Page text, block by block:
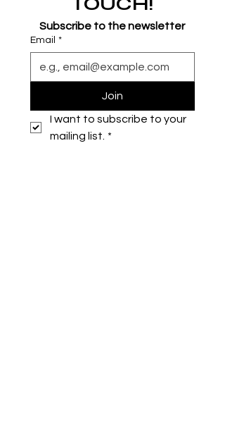
Subscribe to the newsletter
Email *
Join
I want to subscribe to your
mailing list. *